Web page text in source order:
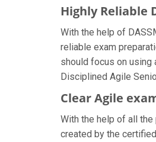
Highly Reliable
With the help of
reliable exam
should focus on using
Disciplined Agile
Clear Agile
With the help of all
created by the